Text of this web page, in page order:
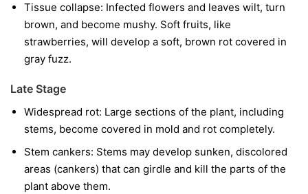
Tissue collapse: Infected flowers and leaves wilt, turn
brown, and become mushy. Soft fruits, like
strawberries, will develop a soft, brown rot covered in
gray fuzz.
Late Stage
Widespread rot: Large sections of the plant, including
stems, become covered in mold and rot completely.
Stem cankers: Stems may develop sunken, discolored
areas (cankers) that can girdle and kill the parts of the
plant above them.